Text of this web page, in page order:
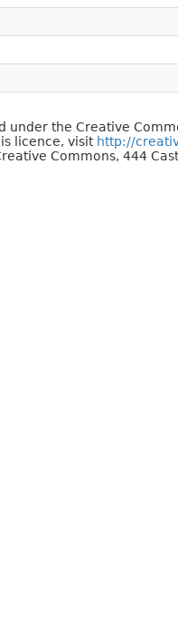
under the Creative
licence, visit http://
Commons, 444